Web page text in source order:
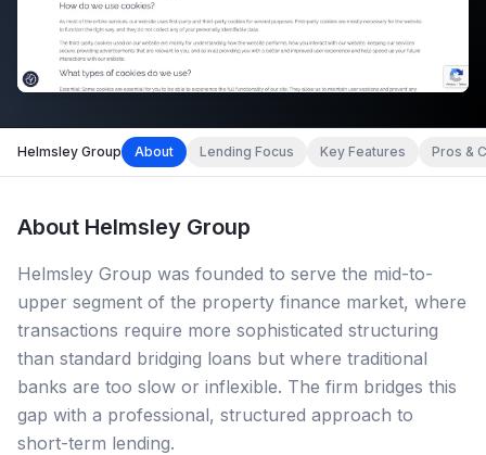
Helmsley Group About Lending Focus Key Features Pros &
About Helmsley Group
Helmsley Group was founded to serve the mid-to-
upper segment of the property finance market, where
transactions require more sophisticated structuring
than standard bridging loans but where traditional
banks are too slow or inflexible. The firm bridges this
gap with a professional, structured approach to
short-term lending.